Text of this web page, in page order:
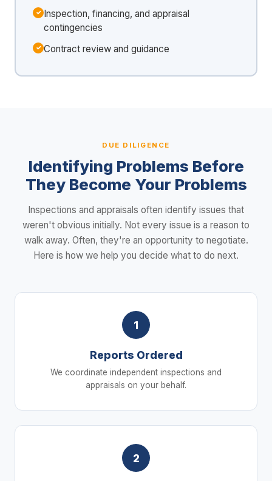
Inspection, financing, and appraisal
contingencies
Contract review and guidance
DUE DILIGENCE
Identifying Problems Before
They Become Your Problems
Inspections and appraisals often identify issues that
weren't obvious initially. Not every issue is a reason to
walk away. Often, they're an opportunity to negotiate.
Here is how we help you decide what to do next.
1
Reports Ordered
We coordinate independent inspections and
appraisals on your behalf.
2